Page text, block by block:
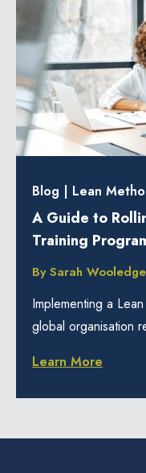
Blog | Lean
A Guide to
Training
BySarah Wooledge
Implementing a
global organisation
Learn More